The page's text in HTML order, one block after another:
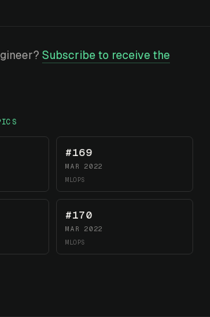
Subscribe to receive the
#169
MAR 2022
MLOPS
#170
MAR 2022
MLOPS